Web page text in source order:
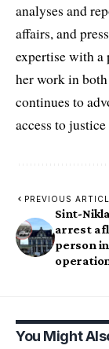
analyses and
affairs, and
expertise with a
her work in
continues to
access to
PREVIOUS
Sint-
arrest a
person
You Might